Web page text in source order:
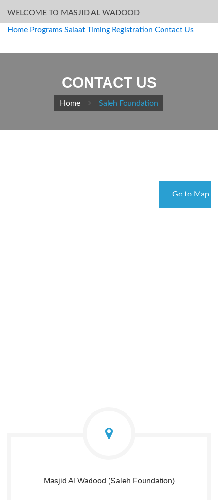
WELCOME TO MASJID AL WADOOD
Home Programs Salaat Timing Registration Contact Us
CONTACT US
Home Saleh Foundation
Go to Map
Masjid Al Wadood (Saleh Foundation)